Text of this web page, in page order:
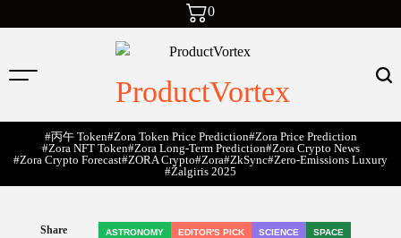
0
ProductVortex
#丙午 Token#Zora Token Price Prediction#Zora Price Prediction
#Zora NFT Token#Zora Long-Term Prediction#Zora Crypto News
#Zora Crypto Forecast#ZORA Crypto#zora#zkSync#zero-Emissions Luxury
#Žalgiris 2025
Share ASTRONOMY EDITOR'S PICK SCIENCE SPACE